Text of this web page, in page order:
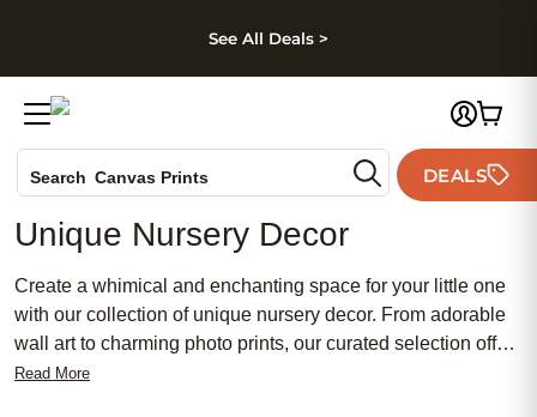
Skip to footer
See All Deals >
Search Canvas Prints
Holiday Cards
Wedding Invites
DEALS
Unique Nursery Decor
Create a whimical and enchanting space for your little one
with our collection of unique nursery decor. From adorable
wall art to charming photo prints, our curated selection offers
a variety of options to help you design a one-of-a-kind
Read More